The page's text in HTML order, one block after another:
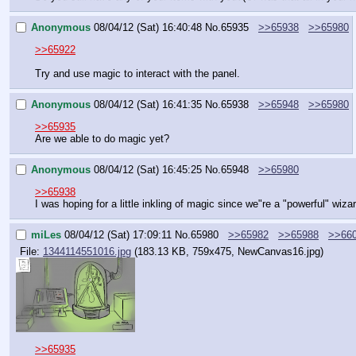
Anonymous 08/04/12 (Sat) 16:40:48 No. 65935 >>65938
>>65980
>>65922
Try and use magic to interact with the panel.
Anonymous 08/04/12 (Sat) 16:41:35 No. 65938 >>65948
>>65980
>>65935
Are we able to do magic yet?
Anonymous 08/04/12 (Sat) 16:45:25 No. 65948
>>65980
>>65938
I was hoping for a little inkling of magic since we"re a "powerful"
miLes 08/04/12 (Sat) 17:09:11 No. 65980 >>65982 >>65988
File: 1344114551016.jpg (183.13 KB, 759x475, NewCanvas16.jpg)
>>65935